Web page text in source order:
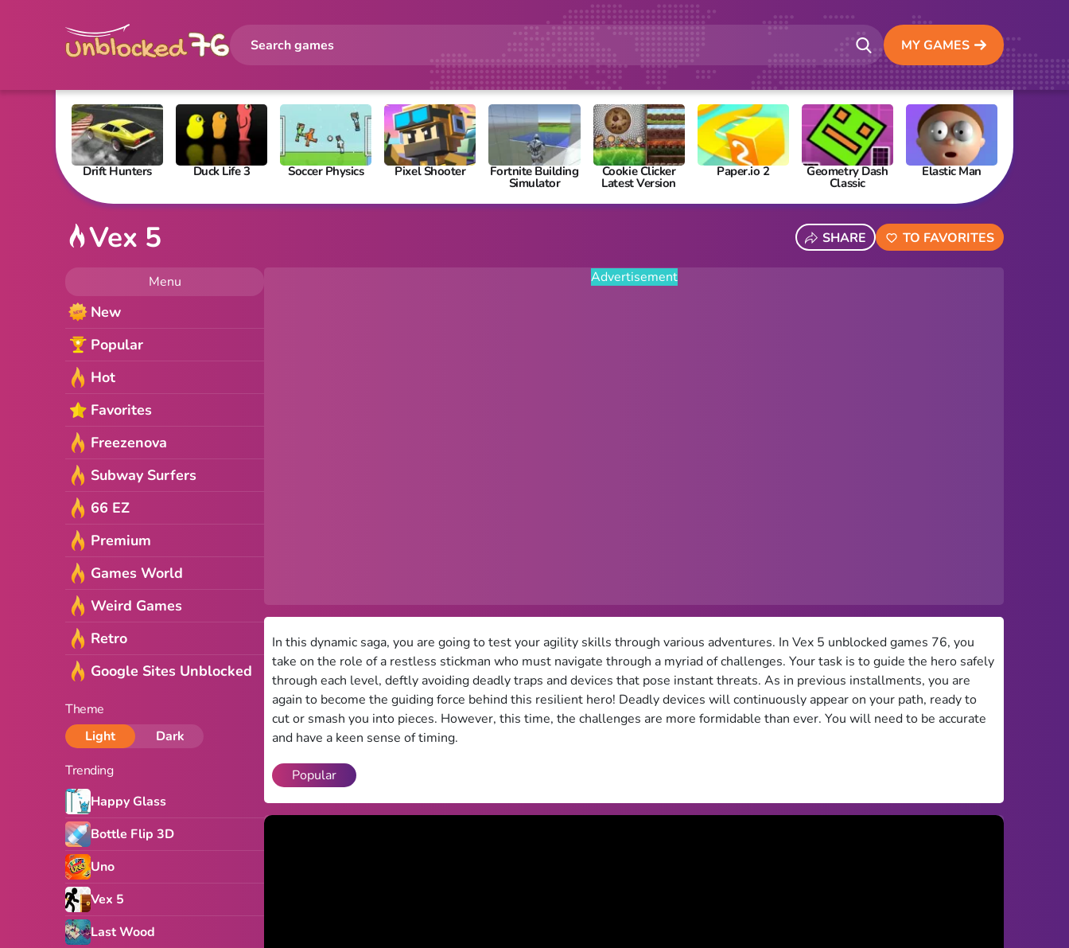
MY GAMES
Drift Hunters Duck Life 3 Soccer Physics Pixel Shooter Fortnite Building
Simulator
Cookie Clicker
Latest Version
Paper.io 2 Geometry Dash
Classic
Elastic Man
Vex 5 SHARE TO FAVORITES
Menu
New
Popular
Hot
Favorites
Freezenova
Subway Surfers
66 EZ
Premium
Games World
Weird Games
Retro
Google Sites Unblocked
Theme
Light
Dark
Trending
Happy Glass
Bottle Flip 3D
Uno
Vex 5
Last Wood
Advertisement
In this dynamic saga, you are going to test your agility skills through various adventures. In Vex 5 unblocked games 76, you
take on the role of a restless stickman who must navigate through a myriad of challenges. Your task is to guide the hero safely
through each level, deftly avoiding deadly traps and devices that pose instant threats. As in previous installments, you are
again to become the guiding force behind this resilient hero! Deadly devices will continuously appear on your path, ready to
cut or smash you into pieces. However, this time, the challenges are more formidable than ever. You will need to be accurate
and have a keen sense of timing.
Popular